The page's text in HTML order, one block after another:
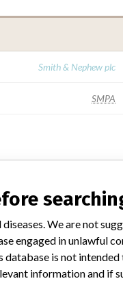
Smith & Nephew plc
SMPA
We are not
engaged in unlawful
is not
information and if